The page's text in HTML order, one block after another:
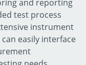
and reporting
test process
instrument
can easily interface